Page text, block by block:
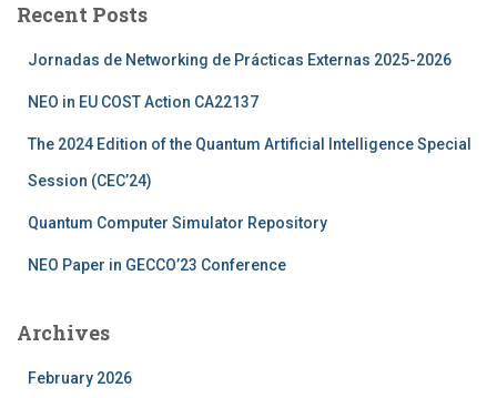
h
Recent Posts
Jornadas de Networking de Prácticas Externas 2025-2026
NEO in EU COST Action CA22137
The 2024 Edition of the Quantum Artificial Intelligence Special
Session (CEC’24)
Quantum Computer Simulator Repository
NEO Paper in GECCO’23 Conference
Archives
February 2026